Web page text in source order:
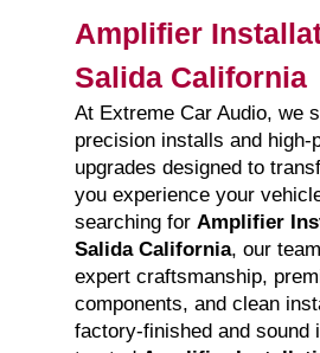
Amplifier
Salida California
At Extreme Car Audio, we
precision installs and high-
upgrades designed to
you experience your
searching for Amplifier
Salida California, our
expert craftsmanship,
components, and clean
factory-finished and sound